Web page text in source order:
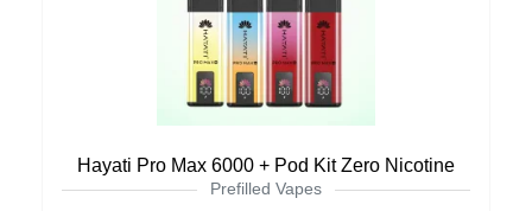
Hayati Pro Max 6000 + Pod Kit Zero Nicotine
Prefilled Vapes